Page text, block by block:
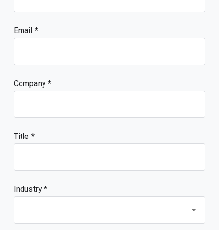
Email
Company
Title
Industry *